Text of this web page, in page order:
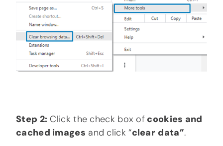
Step 2: Click the check box of cookies and
cached images and click “clear data”.